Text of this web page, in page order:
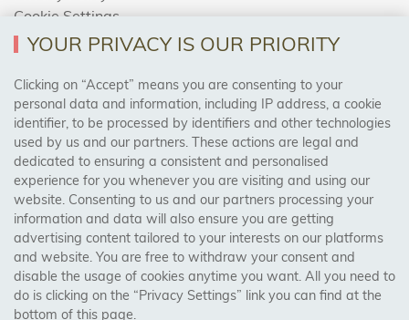
Cookie Settings
Returns Policy
Trades Centre
About Us
Contact Us
Visit Our Shop:
158 Coles Green Road
NW2 7HW, London
YOUR PRIVACY IS OUR PRIORITY
Clicking on “Accept” means you are consenting to your
personal data and information, including IP address, a cookie
identifier, to be processed by identifiers and other technologies
used by us and our partners. These actions are legal and
dedicated to ensuring a consistent and personalised
experience for you whenever you are visiting and using our
website. Consenting to us and our partners processing your
information and data will also ensure you are getting
advertising content tailored to your interests on our platforms
and website. You are free to withdraw your consent and
disable the usage of cookies anytime you want. All you need to
do is clicking on the “Privacy Settings” link you can find at the
bottom of this page.